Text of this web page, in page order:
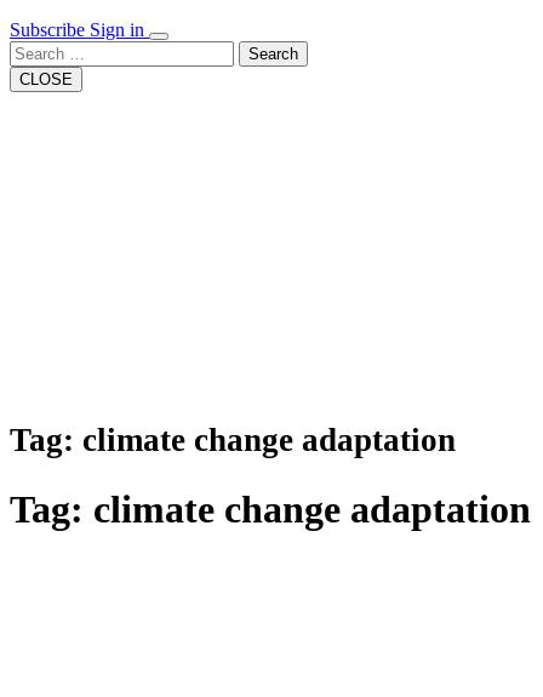
Subscribe Sign in
Search
CLOSE
Tag: climate change adaptation
Tag: climate change adaptation